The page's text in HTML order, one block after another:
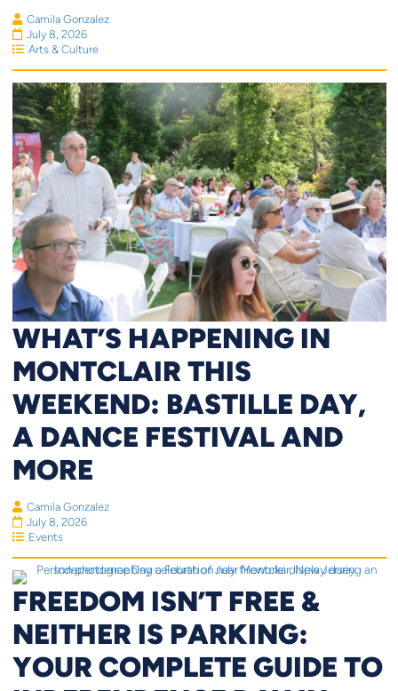
Camila Gonzalez
July 8, 2026
Arts & Culture
WHAT’S HAPPENING IN
MONTCLAIR THIS
WEEKEND: BASTILLE DAY,
A DANCE FESTIVAL AND
MORE
Camila Gonzalez
July 8, 2026
Events
FREEDOM ISN’T FREE &
NEITHER IS PARKING:
YOUR COMPLETE GUIDE TO